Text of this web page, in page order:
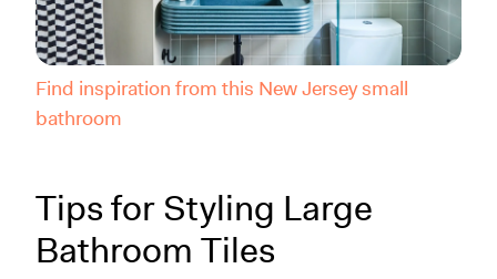
Find inspiration from this New Jersey small
bathroom
Tips for Styling Large
Bathroom Tiles